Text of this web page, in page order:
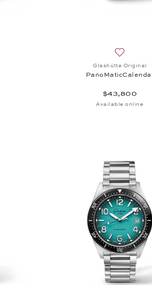
Glashütte Original
$43,800
Available online